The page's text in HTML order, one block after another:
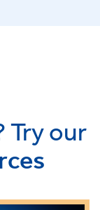
Try our